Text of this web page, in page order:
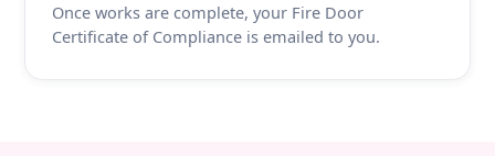
Once works are complete, your Fire Door
Certificate of Compliance is emailed to you.